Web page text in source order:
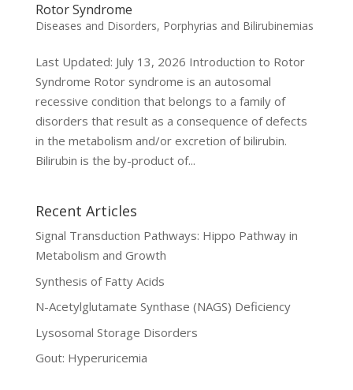
Rotor Syndrome
Diseases and Disorders, Porphyrias and Bilirubinemias
Last Updated: July 13, 2026 Introduction to Rotor
Syndrome Rotor syndrome is an autosomal
recessive condition that belongs to a family of
disorders that result as a consequence of defects
in the metabolism and/or excretion of bilirubin.
Bilirubin is the by-product of...
Recent Articles
Signal Transduction Pathways: Hippo Pathway in
Metabolism and Growth
Synthesis of Fatty Acids
N-Acetylglutamate Synthase (NAGS) Deficiency
Lysosomal Storage Disorders
Gout: Hyperuricemia